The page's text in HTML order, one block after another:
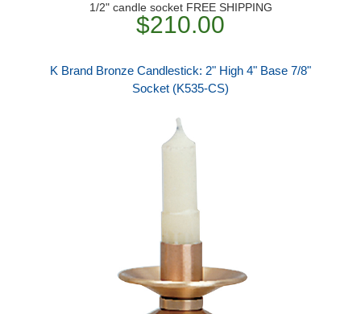
1/2" candle socket FREE SHIPPING
$210.00
K Brand Bronze Candlestick: 2" High 4" Base 7/8"
Socket (K535-CS)